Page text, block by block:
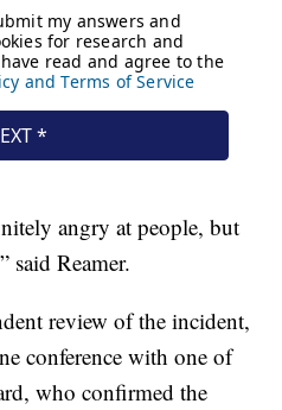
angry at people, but
said Reamer.
review of the incident,
conference with one of
who confirmed the